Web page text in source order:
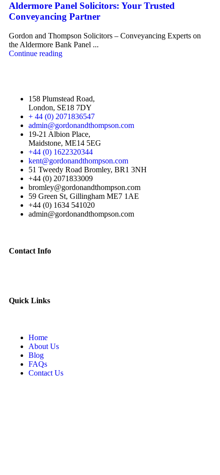
Aldermore Panel Solicitors: Your Trusted
Conveyancing Partner
Gordon and Thompson Solicitors – Conveyancing Experts on
the Aldermore Bank Panel ...
Continue reading
158 Plumstead Road,
London, SE18 7DY
+ 44 (0) 2071836547
admin@gordonandthompson.com
19-21 Albion Place,
Maidstone, ME14 5EG
+44 (0) 1622320344
kent@gordonandthompson.com
51 Tweedy Road Bromley, BR1 3NH
+44 (0) 2071833009
bromley@gordonandthompson.com
59 Green St, Gillingham ME7 1AE
+44 (0) 1634 541020
admin@gordonandthompson.com
Contact Info
Quick Links
Home
About Us
Blog
FAQs
Contact Us